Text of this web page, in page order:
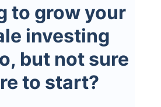
to grow your
investing
but not sure
to start?